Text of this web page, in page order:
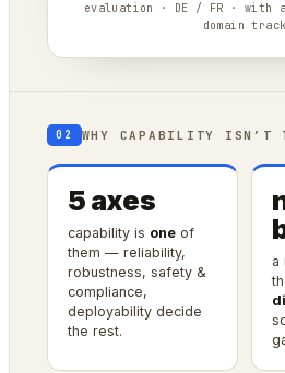
evaluation · DE / FR · with
domain track
02 WHY CAPABILITY ISN’T
5 axes
capability is one of
them — reliability,
robustness, safety &
compliance,
deployability decide
the rest.
a